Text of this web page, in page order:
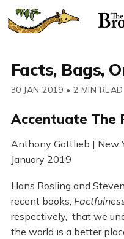
Facts, Bags,
30 JAN 2019 • 2 MIN READ
Accentuate The
Anthony Gottlieb | New
January 2019
Hans Rosling and
recent books,
respectively, that we
the world is a better